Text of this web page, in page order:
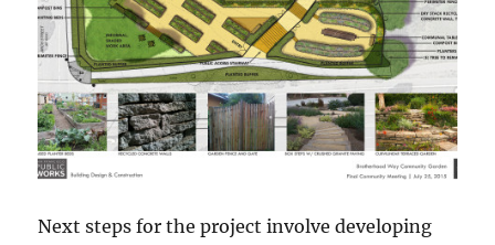
Next steps for the project involve developing